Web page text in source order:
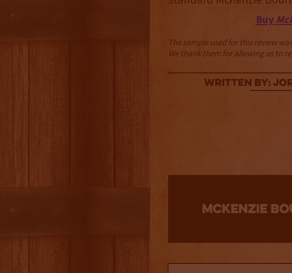
Buy
The sample used for this review
We thank them for allowing us to
Written By: